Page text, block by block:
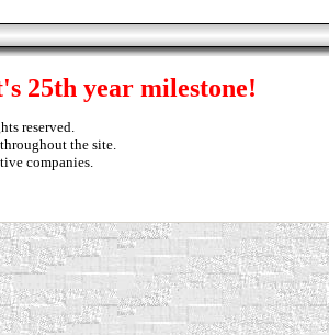
25th year milestone!
reserved.
the site.
companies.